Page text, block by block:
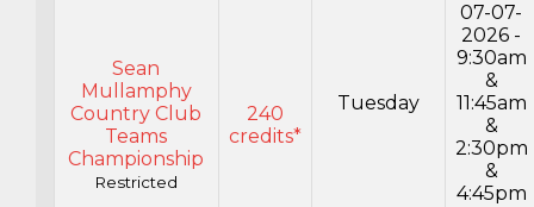
Sean
Mullamphy
Country Club
Teams
Championship
Restricted
240
credits*
Tuesday
07-07-
2026 -
9:30am
&
11:45am
&
2:30pm
&
4:45pm